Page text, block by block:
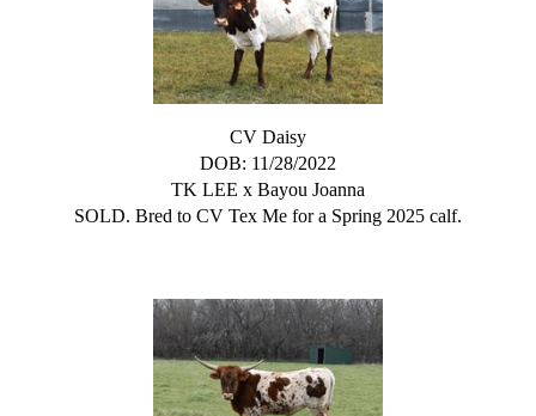
CV Daisy
DOB: 11/28/2022
TK LEE x Bayou Joanna
SOLD. Bred to CV Tex Me for a Spring 2025 calf.